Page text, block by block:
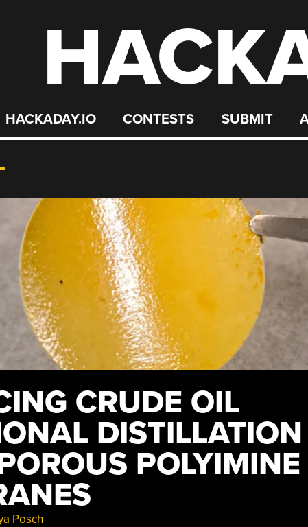
HACKADAY.IO CONTESTS SUBMIT
CRUDE OIL
POLYIMINE
Posch